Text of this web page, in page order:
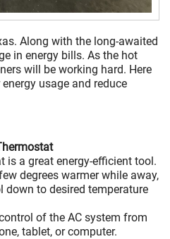
Along with the long-awaited
in energy bills. As the hot
will be working hard. Here
usage and reduce
is a great energy-efficient tool.
degrees warmer while away,
to desired temperature
of the AC system from
tablet, or computer.